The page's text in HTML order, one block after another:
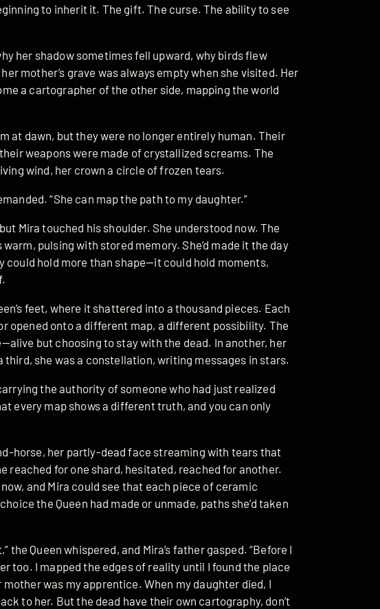
to inherit it. The gift. The curse. The ability to see
her shadow sometimes fell upward, why birds flew
mother’s grave was always empty when she visited. Her
a cartographer of the other side, mapping the world
at dawn, but they were no longer entirely human. Their
weapons were made of crystallized screams. The
wind, her crown a circle of frozen tears.
“She can map the path to my daughter.”
Mira touched his shoulder. She understood now. The
pulsing with stored memory. She’d made it the day
could hold more than shape—it could hold moments,
feet, where it shattered into a thousand pieces. Each
opened onto a different map, a different possibility. The
but choosing to stay with the dead. In another, her
third, she was a constellation, writing messages in stars.
the authority of someone who had just realized
every map shows a different truth, and you can only
horse, her partly-dead face streaming with tears that
reached for one shard, hesitated, reached for another.
and Mira could see that each piece of ceramic
the Queen had made or unmade, paths she’d taken
the Queen whispered, and Mira’s father gasped. “Before I
too. I mapped the edges of reality until I found the place
was my apprentice. When my daughter died, I
to her. But the dead have their own cartography, don’t